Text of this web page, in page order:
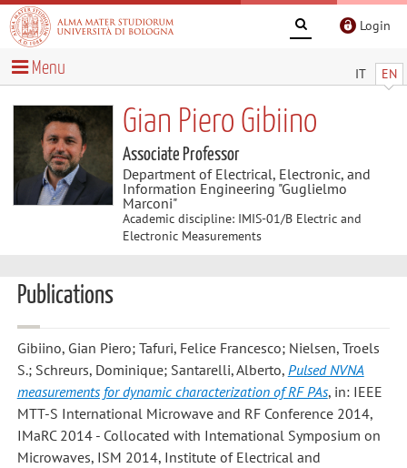
Login
IT EN
Menu
Gian Piero Gibiino
Associate Professor
Department of Electrical, Electronic, and
Information Engineering "Guglielmo
Marconi"
Academic discipline: IMIS-01/B Electric and
Electronic Measurements
Publications
Gibiino, Gian Piero; Tafuri, Felice Francesco; Nielsen, Troels
S.; Schreurs, Dominique; Santarelli, Alberto, Pulsed NVNA
measurements for dynamic characterization of RF PAs, in: IEEE
MTT-S International Microwave and RF Conference 2014,
IMaRC 2014 - Collocated with Intemational Symposium on
Microwaves, ISM 2014, Institute of Electrical and